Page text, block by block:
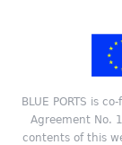
BLUE PORTS is
Agreement No.
contents of this